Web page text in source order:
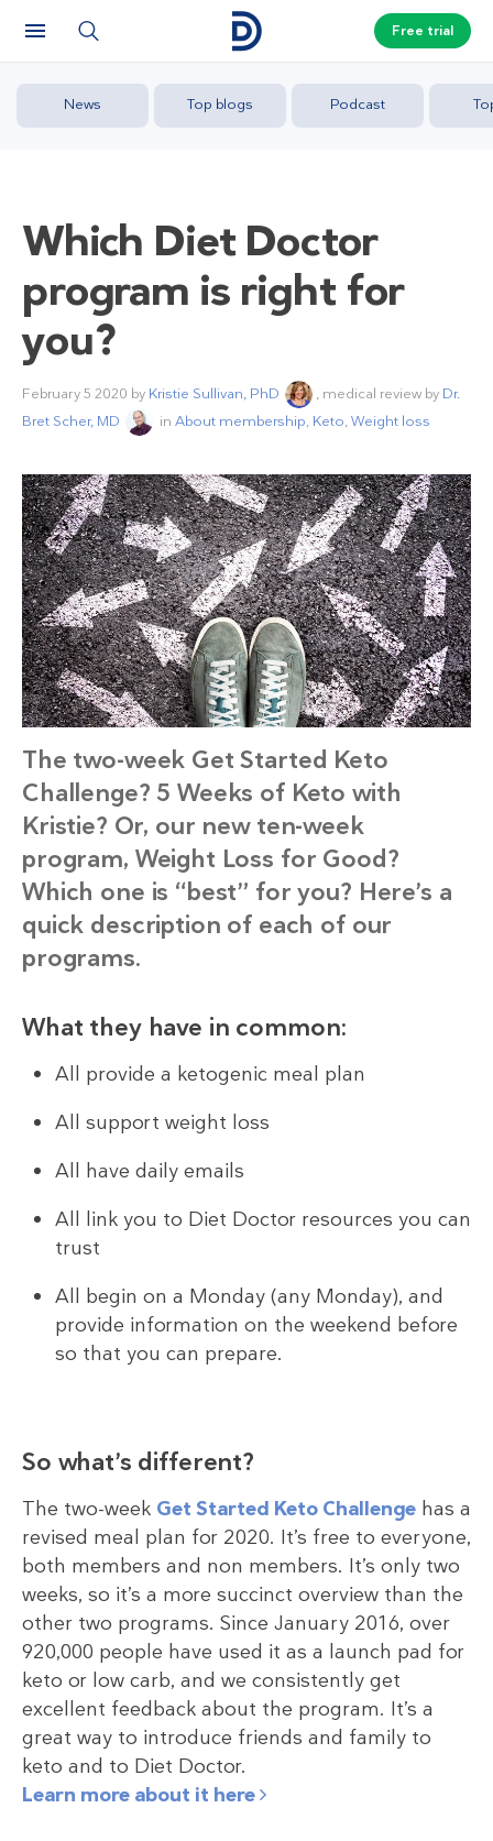
Free trial
News Top blogs Podcast
Which Diet Doctor
program is right for
you?
February 5 2020 by Kristie Sullivan, PhD , medical review by Dr.
Bret Scher, MD
in About membership, Keto,Weight loss
The two-week Get Started Keto
Challenge? 5 Weeks of Keto with
Kristie? Or, our new ten-week
program, Weight Loss for Good?
Which one is “best” for you? Here’s a
quick description of each of our
programs.
What they have in common:
All provide a ketogenic meal plan
All support weight loss
All have daily emails
All link you to Diet Doctor resources you can
trust
All begin on a Monday (any Monday), and
provide information on the weekend before
so that you can prepare.
So what’s different?
The two-week Get Started Keto Challenge has a
revised meal plan for 2020. It’s free to everyone,
both members and non members. It’s only two
weeks, so it’s a more succinct overview than the
other two programs. Since January 2016, over
920,000 people have used it as a launch pad for
keto or low carb, and we consistently get
excellent feedback about the program. It’s a
great way to introduce friends and family to
keto and to Diet Doctor.
Learn more about it here